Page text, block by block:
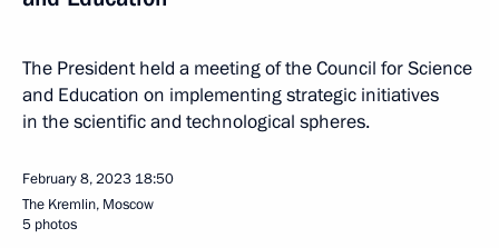
The President held a meeting of the Council for Science
and Education on implementing strategic initiatives
in the scientific and technological spheres.
February 8, 2023 18:50
The Kremlin, Moscow
5 photos